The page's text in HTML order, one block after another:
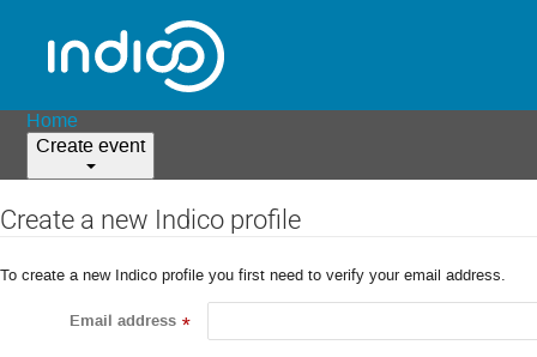
Home
Create event
Create a new Indico profile
To create a new Indico profile you first need to verify your email address.
Email address *